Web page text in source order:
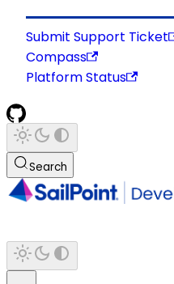
Submit Support Ticket
Compass
Platform Status
Search